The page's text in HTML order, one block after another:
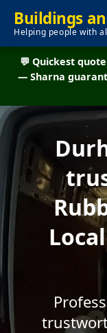
Buildings
Helping people with
💬 Quickest
— Sharna